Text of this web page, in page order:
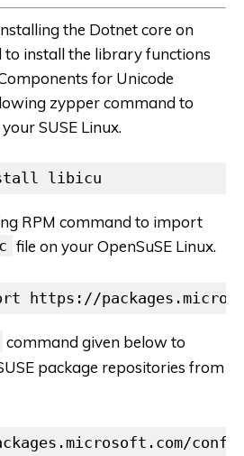
the Dotnet core on
to install the library functions
for Unicode
zypper command to
SUSE Linux.
libicu
RPM command to import
file on your OpenSuSE Linux.
https://
command given below to
package repositories from